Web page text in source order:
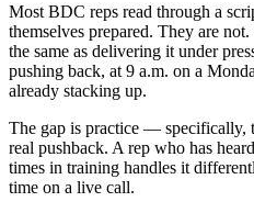
Most BDC reps read through a
themselves prepared. They are
the same as delivering it under
pushing back, at 9 a.m. on a
already stacking up.
The gap is practice — specifically,
real pushback. A rep who has
times in training handles it
time on a live call.